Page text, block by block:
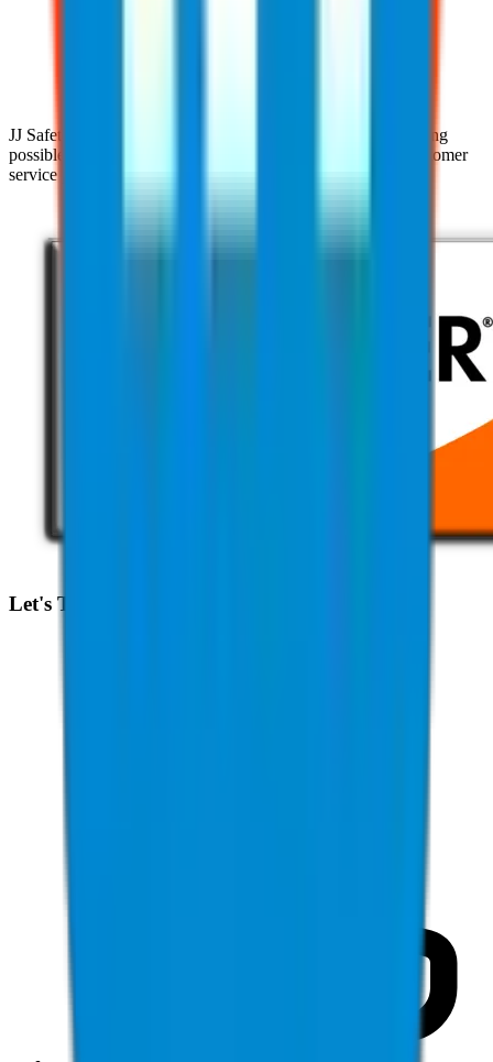
JJ Safety is devoted to helping clients achieve the highest rating
possible with their clients through our pursuit of superior customer
service practices and industry expertise.
Let's Talk